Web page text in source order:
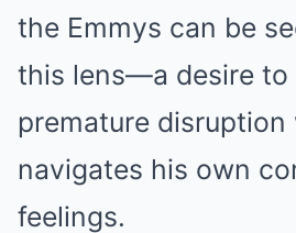
the Emmys can be
this lens—a desire to
premature disruption
navigates his own
feelings.